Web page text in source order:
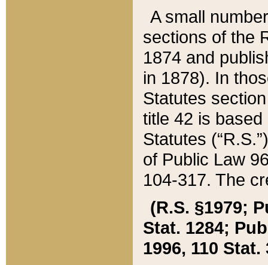
A small
sections of the
1874 and
in 1878). In
Statutes
title 42 is
Statutes
of Public Law
104-317. The
(R.S. §1979;
Stat. 1284;
1996, 110 Stat.